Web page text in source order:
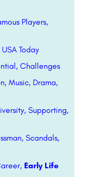
Players,
Today
Challenges
Music, Drama,
Supporting,
Scandals,
Early Life